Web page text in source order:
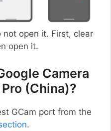
not open it. First, clear
open it.
Camera
(China)?
GCam port from the
.